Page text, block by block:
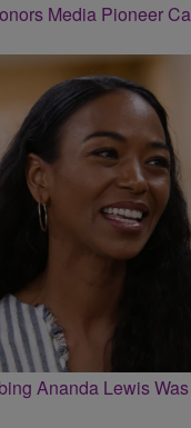
Media Pioneer
Ananda Lewis